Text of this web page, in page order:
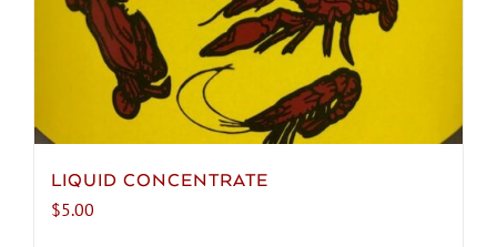
LIQUID CONCENTRATE
$5.00